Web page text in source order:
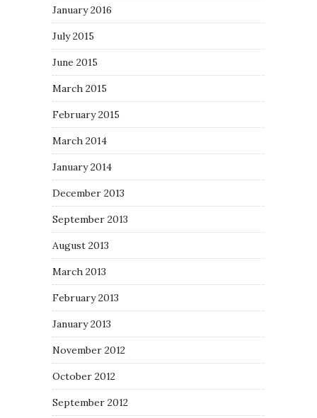
January 2016
July 2015
June 2015
March 2015
February 2015
March 2014
January 2014
December 2013
September 2013
August 2013
March 2013
February 2013
January 2013
November 2012
October 2012
September 2012